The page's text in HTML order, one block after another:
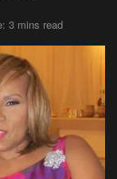
3 mins read